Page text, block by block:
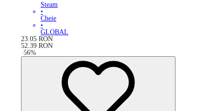
Steam
•
Cheie
•
GLOBAL
23.05 RON
52.39 RON
-56%